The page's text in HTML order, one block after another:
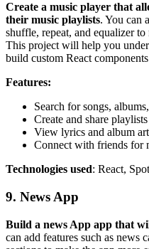
Create a music player that
their music playlists. You can
shuffle, repeat, and equalizer
This project will help you
build custom React
Features:
Search for songs,
Create and share playlists
View lyrics and album art
Connect with friends for
Technologies used: React,
9. News App
Build a news App app that
can add features such as news